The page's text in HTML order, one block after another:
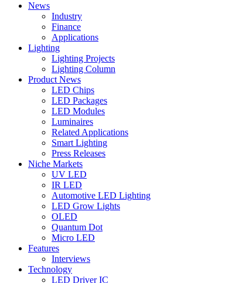
News
Industry
Finance
Applications
Lighting
Lighting Projects
Lighting Column
Product News
LED Chips
LED Packages
LED Modules
Luminaires
Related Applications
Smart Lighting
Press Releases
Niche Markets
UV LED
IR LED
Automotive LED Lighting
LED Grow Lights
OLED
Quantum Dot
Micro LED
Features
Interviews
Technology
LED Driver IC